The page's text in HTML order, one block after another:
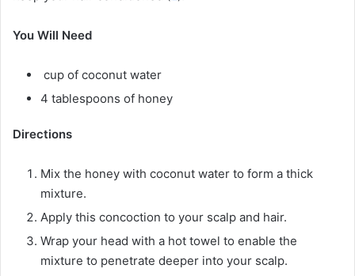
You Will Need
cup of coconut water
4 tablespoons of honey
Directions
Mix the honey with coconut water to form a thick
mixture.
Apply this concoction to your scalp and hair.
Wrap your head with a hot towel to enable the
mixture to penetrate deeper into your scalp.